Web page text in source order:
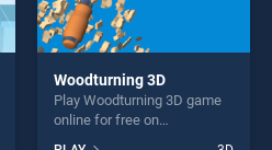
Woodturning 3D
Play Woodturning 3D game
online for free on